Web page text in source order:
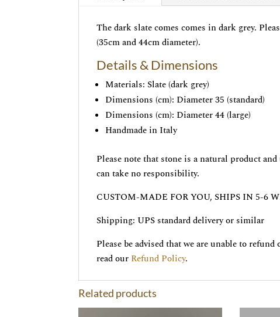
The dark slate comes comes in dark grey.
(35cm and 44cm diameter).
Details & Dimensions
Materials: Slate (dark grey)
Dimensions (cm): Diameter 35 (standard)
Dimensions (cm): Diameter 44 (large)
Handmade in Italy
Please note that stone is a natural product
can take no responsibility.
CUSTOM-MADE FOR YOU, SHIPS IN 5-6
Shipping: UPS standard delivery or similar
Please be advised that we are unable to
read our Refund Policy.
Related products